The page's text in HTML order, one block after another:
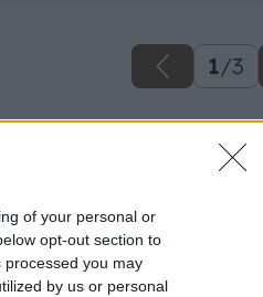
of your personal or
opt-out section to
you may
by us or personal
1/3
Späť na článok